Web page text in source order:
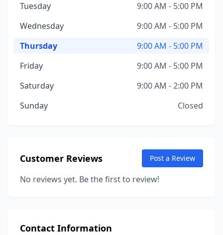
Tuesday
9:00 AM - 5:00 PM
Wednesday
9:00 AM - 5:00 PM
Thursday
9:00 AM - 5:00 PM
Friday
9:00 AM - 5:00 PM
Saturday
9:00 AM - 2:00 PM
Sunday
Closed
Customer Reviews Post a Review
No reviews yet. Be the first to review!
Contact Information